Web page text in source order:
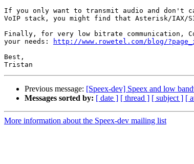
If you only want to transmit audio and don't
VoIP stack, you might find that Asterisk/
Finally, for very low bitrate communication,
your needs:
http://www.rowetel.com/blog/
Best,
Previous message: [Speex-dev] Speex and low
Messages sorted by: [ date ] [ thread ] [ subject ] [
More information about the Speex-dev mailing list